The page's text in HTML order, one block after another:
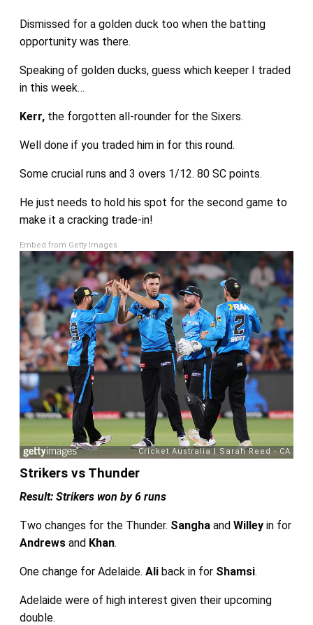
Dismissed for a golden duck too when the batting
opportunity was there.
Speaking of golden ducks, guess which keeper I traded
in this week…
Kerr,the forgotten all-rounder for the Sixers.
Well done if you traded him in for this round.
Some crucial runs and 3 overs 1/12. 80 SC points.
He just needs to hold his spot for the second game to
make it a cracking trade-in!
Embed from Getty Images
Strikers vs Thunder
Result: Strikers won by 6 runs
Two changes for the Thunder. Sangha and Willey in for
Andrews and Khan.
One change for Adelaide. Ali back in for Shamsi.
Adelaide were of high interest given their upcoming
double.